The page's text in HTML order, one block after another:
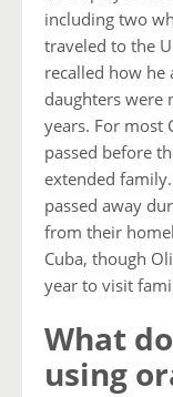
including two
traveled to the
recalled how
daughters were
years. For most
passed before
extended
passed away
from their
Cuba, though
year to visit
What
using